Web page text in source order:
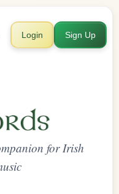
Login Sign Up
for Irish